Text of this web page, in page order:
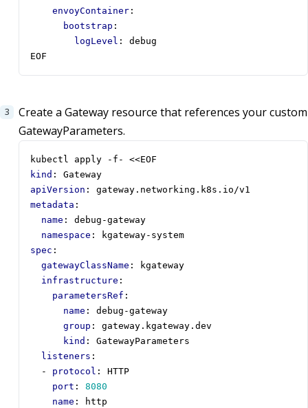
envoyContainer :
bootstrap :
logLevel :
debug
EOF
Create a Gateway resource that references your custom
GatewayParameters.
kubectl apply -f- <<EOF
kind :
Gateway
apiVersion :
gateway.networking.k8s.io/v1
metadata :
name :
debug-gateway
namespace :
kgateway-system
spec :
gatewayClassName :
kgateway
infrastructure :
parametersRef :
name :
debug-gateway
group :
gateway.kgateway.dev
kind :
GatewayParameters
listeners :
- protocol :
HTTP
port :
8080
name :
http